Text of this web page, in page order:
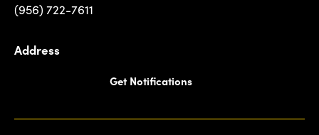
(956) 722-7611
Address
Get Notifications